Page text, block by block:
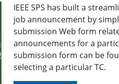
IEEE SPS has built a
job announcement by
submission Web form
announcements for a
submission form can be
selecting a particular TC.